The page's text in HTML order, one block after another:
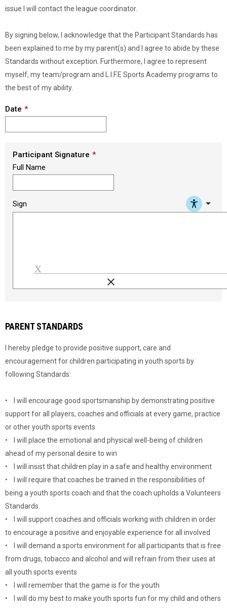
issue I will contact the league coordinator.
By signing below, I acknowledge that the Participant Standards has
been explained to me by my parent(s) and I agree to abide by these
Standards without exception. Furthermore, I agree to represent
myself, my team/program and L.I.F.E Sports Academy programs to
the best of my ability.
Date
Participant Signature
Full Name
Sign arrow_drop_down
clear
PARENT STANDARDS
I hereby pledge to provide positive support, care and
encouragement for children participating in youth sports by
following Standards:
• I will encourage good sportsmanship by demonstrating positive
support for all players, coaches and officials at every game, practice
or other youth sports events
• I will place the emotional and physical well-being of children
ahead of my personal desire to win
• I will insist that children play in a safe and healthy environment
• I will require that coaches be trained in the responsibilities of
being a youth sports coach and that the coach upholds a Volunteers
Standards.
• I will support coaches and officials working with children in order
to encourage a positive and enjoyable experience for all involved
• I will demand a sports environment for all participants that is free
from drugs, tobacco and alcohol and will refrain from their uses at
all youth sports events
• I will remember that the game is for the youth
• I will do my best to make youth sports fun for my child and others